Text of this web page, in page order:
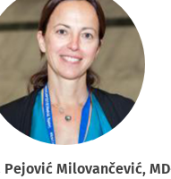
Milovančević,